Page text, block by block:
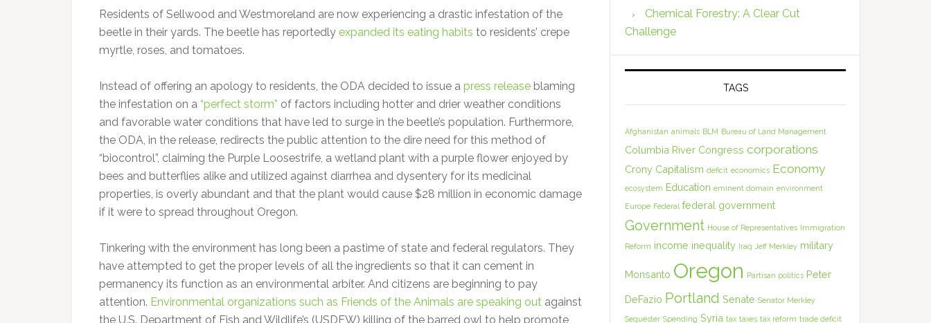
Residents of Sellwood and Westmoreland are now experiencing a drastic infestation of the
beetle in their yards. The beetle has reportedly expanded its eating habits to residents’ crepe
myrtle, roses, and tomatoes.
Instead of offering an apology to residents, the ODA decided to issue a press release blaming
the infestation on a “perfect storm” of factors including hotter and drier weather conditions
and favorable water conditions that have led to surge in the beetle’s population. Furthermore,
the ODA, in the release, redirects the public attention to the dire need for this method of
“biocontrol”, claiming the Purple Loosestrife, a wetland plant with a purple flower enjoyed by
bees and butterflies alike and utilized against diarrhea and dysentery for its medicinal
properties, is overly abundant and that the plant would cause $28 million in economic damage
if it were to spread throughout Oregon.
Tinkering with the environment has long been a pastime of state and federal regulators. They
have attempted to get the proper levels of all the ingredients so that it can cement in
permanency its function as an environmental arbiter. And citizens are beginning to pay
attention. Environmental organizations such as Friends of the Animals are speaking out against
the U.S. Department of Fish and Wildlife’s (USDFW) killing of the barred owl to help promote
Chemical Forestry: A Clear Cut
Challenge
TAGS
Afghanistan animals BLM Bureau of Land Management
Columbia River Congress corporations
Crony Capitalism deficit economics Economy
ecosystem Education eminent domain environment
Europe Federal federal government
Government House of Representatives Immigration
Reform income inequality Iraq Jeff Merkley military
Monsanto Oregon Partisan politics Peter
DeFazio Portland Senate Senator Merkley
Sequester Spending Syria tax taxes tax reform trade deficit